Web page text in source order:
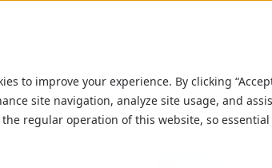
to improve your experience. By clicking
site navigation, analyze site usage, and
regular operation of this website, so essential
society